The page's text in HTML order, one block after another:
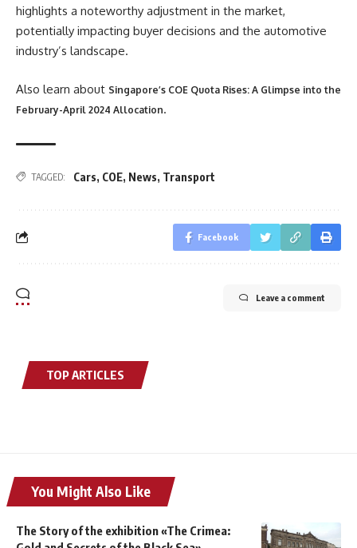
highlights a noteworthy adjustment in the market,
potentially impacting buyer decisions and the automotive
industry’s landscape.
Also learn about Singapore’s COE Quota Rises: A Glimpse into the
February-April 2024 Allocation.
TAGGED: Cars, COE, News, Transport
Facebook
Leave a comment
TOP ARTICLES
You Might Also Like
The Story of the exhibition «The Crimea: